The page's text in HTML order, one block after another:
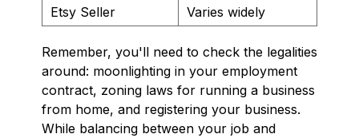
Etsy Seller
Varies widely
Remember, you'll need to check the legalities
around: moonlighting in your employment
contract, zoning laws for running a business
from home, and registering your business.
While balancing between your job and